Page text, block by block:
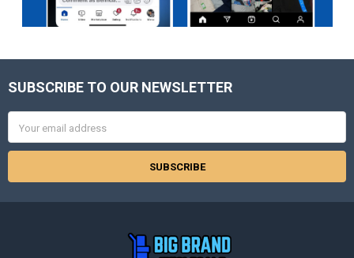
Footer
SUBSCRIBE TO OUR NEWSLETTER
Address